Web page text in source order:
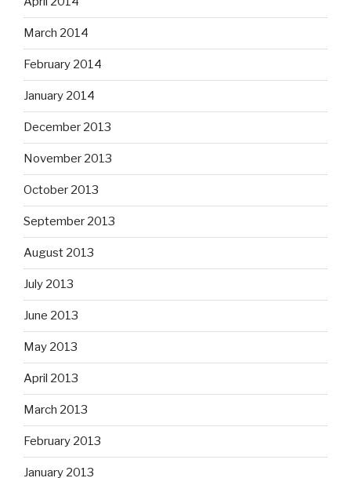
March 2014
February 2014
January 2014
December 2013
November 2013
October 2013
September 2013
August 2013
July 2013
June 2013
May 2013
April 2013
March 2013
February 2013
January 2013